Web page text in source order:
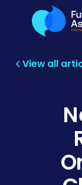
View all